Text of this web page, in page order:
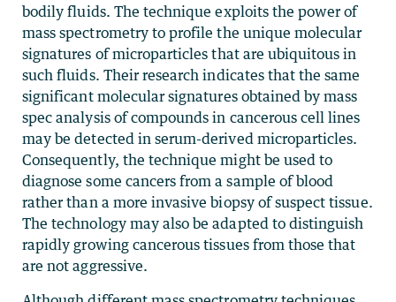
bodily fluids. The technique exploits the power of
mass spectrometry to profile the unique molecular
signatures of microparticles that are ubiquitous in
such fluids. Their research indicates that the same
significant molecular signatures obtained by mass
spec analysis of compounds in cancerous cell lines
may be detected in serum-derived microparticles.
Consequently, the technique might be used to
diagnose some cancers from a sample of blood
rather than a more invasive biopsy of suspect tissue.
The technology may also be adapted to distinguish
rapidly growing cancerous tissues from those that
are not aggressive.